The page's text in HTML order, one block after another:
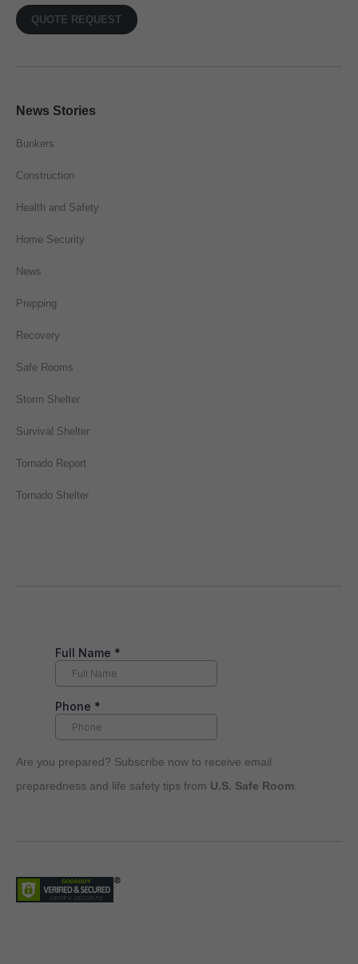
QUOTE REQUEST
News Stories
Bunkers
Construction
Health and Safety
Home Security
News
Prepping
Recovery
Safe Rooms
Storm Shelter
Survival Shelter
Tornado Report
Tornado Shelter
Are you prepared? Subscribe now to receive email
preparedness and life safety tips from U.S. Safe Room